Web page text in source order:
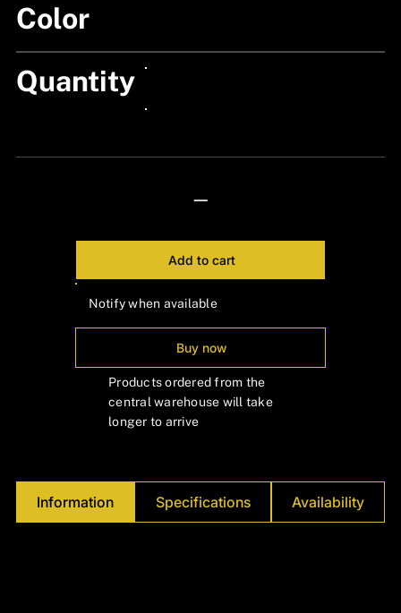
Color
Quantity
—
Add to cart
Notify when available
Buy now
Products ordered from the
central warehouse will take
longer to arrive
Information Specifications Availability